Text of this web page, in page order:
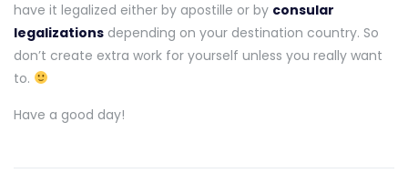
have it legalized either by apostille or by consular
legalizations depending on your destination country. So
don’t create extra work for yourself unless you really want
to.
Have a good day!